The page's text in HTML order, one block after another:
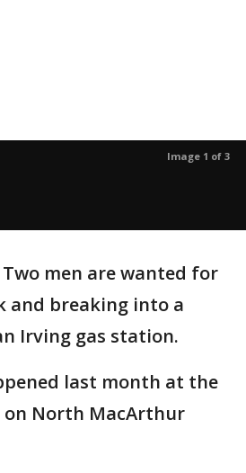
Image 1 of 3
Two men are wanted for
and breaking into a
Irving gas station.
last month at the
North MacArthur